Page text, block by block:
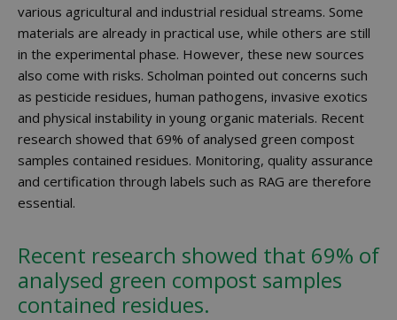
various agricultural and industrial residual streams. Some
materials are already in practical use, while others are still
in the experimental phase. However, these new sources
also come with risks. Scholman pointed out concerns such
as pesticide residues, human pathogens, invasive exotics
and physical instability in young organic materials. Recent
research showed that 69% of analysed green compost
samples contained residues. Monitoring, quality assurance
and certification through labels such as RAG are therefore
essential.
Recent research showed that 69% of
analysed green compost samples
contained residues.